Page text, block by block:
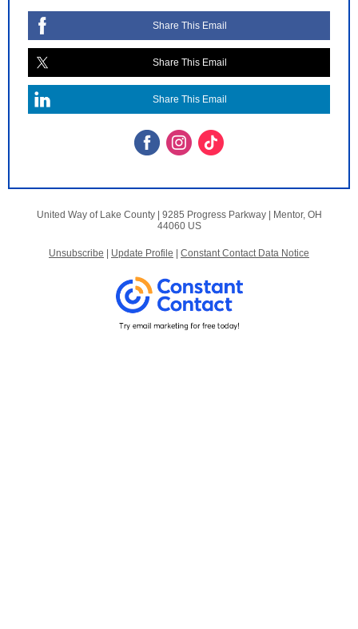
Share This Email
Share This Email
Share This Email
United Way of Lake County | 9285 Progress Parkway|
Mentor, OH
44060 US
Unsubscribe Update Profile Constant Contact Data Notice